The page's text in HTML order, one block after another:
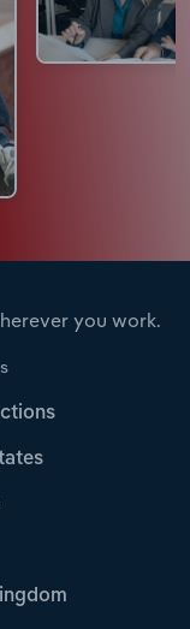
you work.